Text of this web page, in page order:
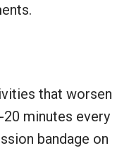
that worsen
minutes every
bandage on